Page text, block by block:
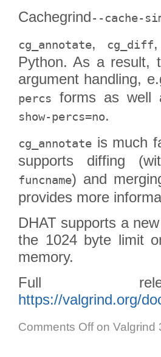
Cachegrind--cache-
cg_annotate, cg_diff
Python. As a result,
argument handling,
percs
forms as well
show-percs=no.
cg_annotate is much
supports diffing
funcname) and
provides more
DHAT supports a
the 1024 byte limit
memory.
Full
https://valgrind.org/
Comments Offon Valgrind